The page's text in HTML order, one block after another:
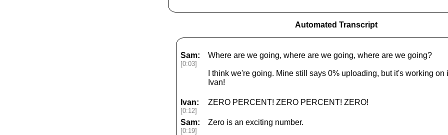
Automated Transcript
Sam:
[0:03]
Where are we going, where are we going, where are we going?
I think we're going. Mine still says 0% uploading, but it's working on
Ivan!
Ivan:
[0:12]
ZERO PERCENT! ZERO PERCENT! ZERO!
Sam:
[0:19]
Zero is an exciting number.